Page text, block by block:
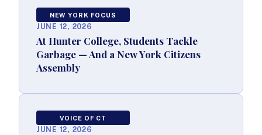
NEW YORK FOCUS
JUNE 12, 2026
At Hunter College, Students Tackle
Garbage — And a New York Citizens
Assembly
VOICE OF CT
JUNE 12, 2026